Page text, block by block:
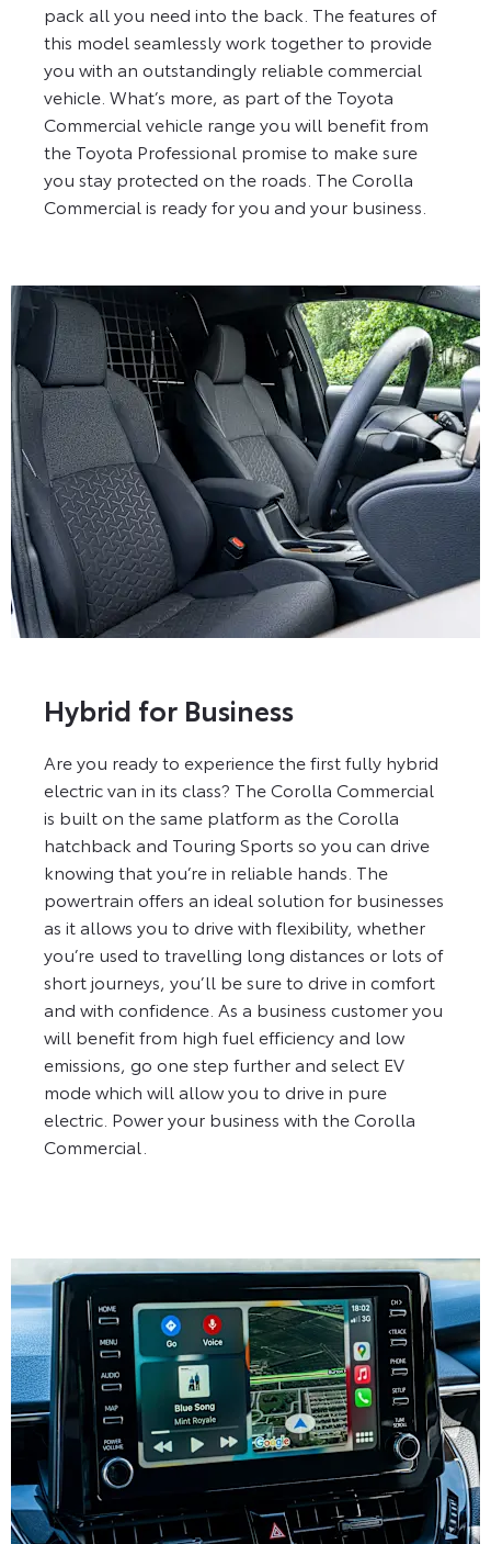
pack all you need into the back. The features of
this model seamlessly work together to provide
you with an outstandingly reliable commercial
vehicle. What’s more, as part of the Toyota
Commercial vehicle range you will benefit from
the Toyota Professional promise to make sure
you stay protected on the roads. The Corolla
Commercial is ready for you and your business.
Hybrid for Business
Are you ready to experience the first fully hybrid
electric van in its class? The Corolla Commercial
is built on the same platform as the Corolla
hatchback and Touring Sports so you can drive
knowing that you’re in reliable hands. The
powertrain offers an ideal solution for businesses
as it allows you to drive with flexibility, whether
you’re used to travelling long distances or lots of
short journeys, you’ll be sure to drive in comfort
and with confidence. As a business customer you
will benefit from high fuel efficiency and low
emissions, go one step further and select EV
mode which will allow you to drive in pure
electric. Power your business with the Corolla
Commercial.